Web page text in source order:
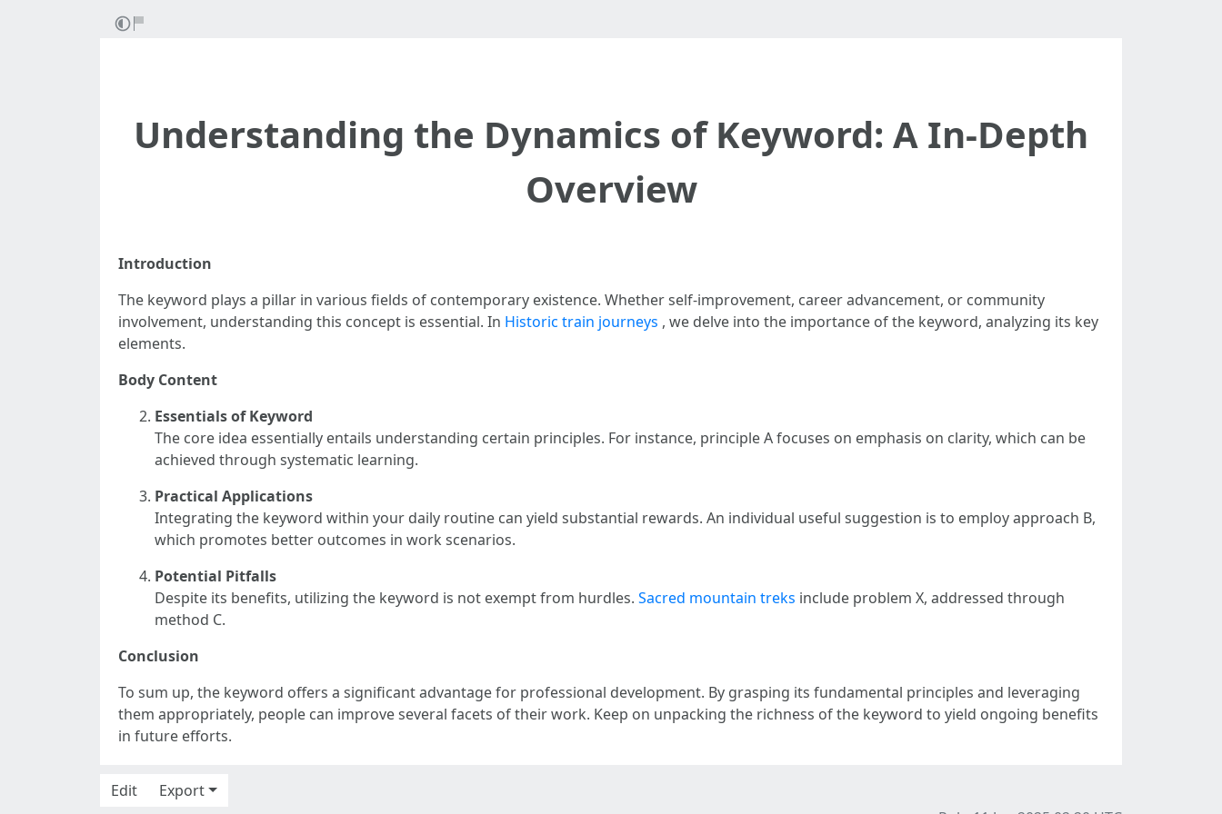
Understanding the Dynamics of Keyword: A In-Depth
Overview
Introduction
The keyword plays a pillar in various fields of contemporary existence. Whether self-improvement, career advancement, or community
involvement, understanding this concept is essential. In Historic train journeys , we delve into the importance of the keyword, analyzing its key
elements.
Body Content
Essentials of Keyword
The core idea essentially entails understanding certain principles. For instance, principle A focuses on emphasis on clarity, which can be
achieved through systematic learning.
Practical Applications
Integrating the keyword within your daily routine can yield substantial rewards. An individual useful suggestion is to employ approach B,
which promotes better outcomes in work scenarios.
Potential Pitfalls
Despite its benefits, utilizing the keyword is not exempt from hurdles. Sacred mountain treks include problem X, addressed through
method C.
Conclusion
To sum up, the keyword offers a significant advantage for professional development. By grasping its fundamental principles and leveraging
them appropriately, people can improve several facets of their work. Keep on unpacking the richness of the keyword to yield ongoing benefits
in future efforts.
Edit
Export